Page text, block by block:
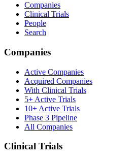
Companies
Clinical Trials
People
Search
Companies
Active Companies
Acquired Companies
With Clinical Trials
5+ Active Trials
10+ Active Trials
Phase 3 Pipeline
All Companies
Clinical Trials